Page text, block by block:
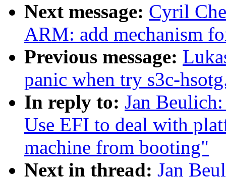
Next message: Cyril
ARM: add mechanism
Previous message:
panic when try s3c-
In reply to: Jan
Use EFI to deal with
machine from booting"
Next in thread: Jan